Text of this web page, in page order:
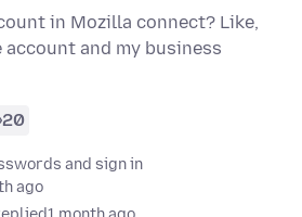
in Mozilla connect? Like,
and my business
20
and sign in
ago